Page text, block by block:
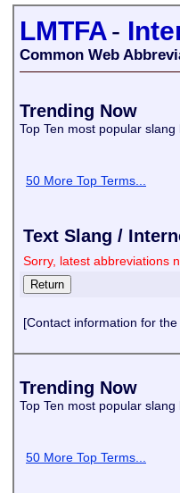
LMTFA-
Common Web
Trending Now
Top Ten most popular
50 More Top Terms...
Text Slang /
Sorry, latest abbreviations
[Contact information for
Trending Now
Top Ten most popular
50 More Top Terms...